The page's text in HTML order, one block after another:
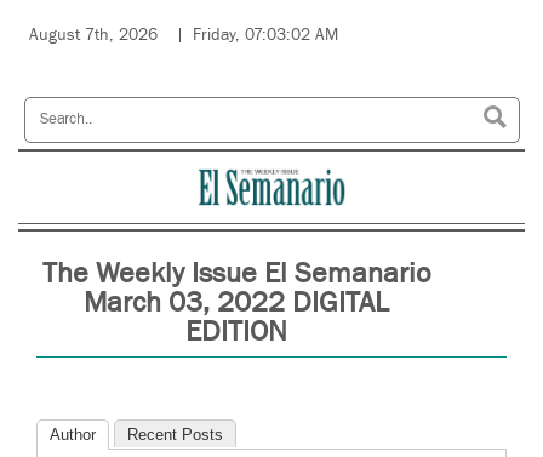
August 7th, 2026 Friday, 07:03:02 AM
The Weekly Issue El Semanario
March 03, 2022 DIGITAL
EDITION
Author Recent Posts